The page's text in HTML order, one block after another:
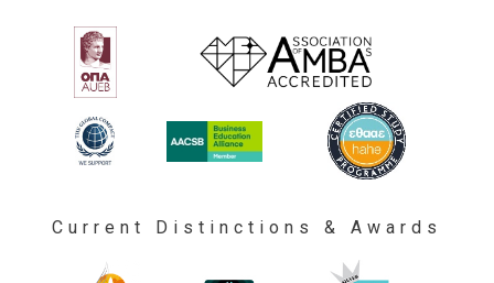
Current Distinctions & Awards